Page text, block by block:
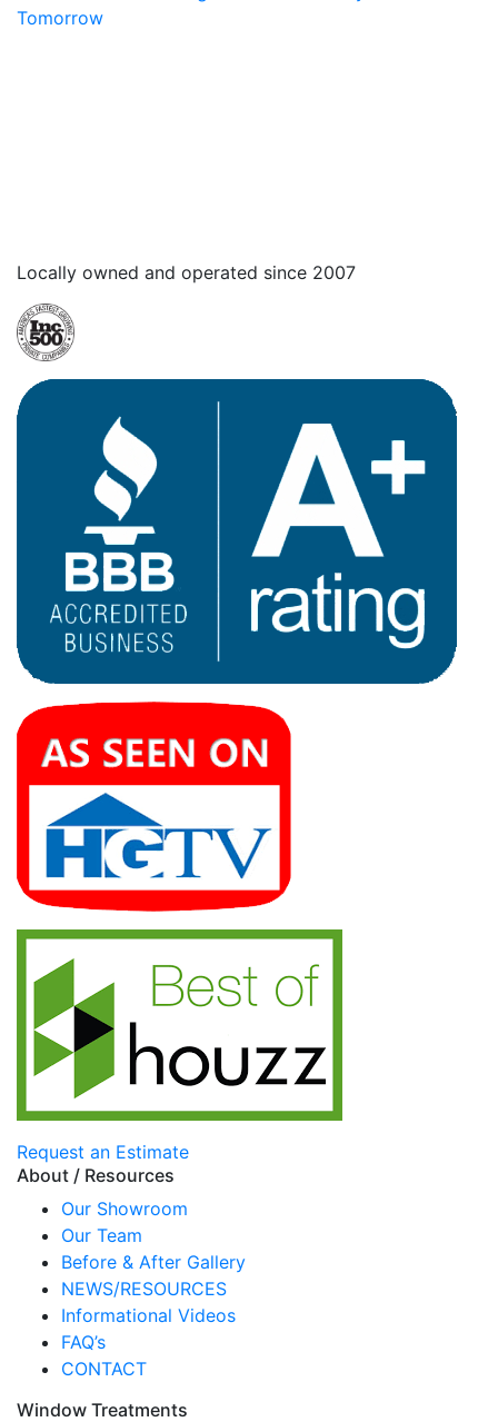
Tomorrow
Locally owned and operated since 2007
Request an Estimate
About / Resources
Our Showroom
Our Team
Before & After Gallery
NEWS/RESOURCES
Informational Videos
FAQ’s
CONTACT
Window Treatments